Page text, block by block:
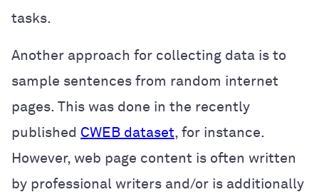
tasks.
Another approach for collecting data is to
sample sentences from random internet
pages. This was done in the recently
published CWEB dataset, for instance.
However, web page content is often written
by professional writers and/or is additionally